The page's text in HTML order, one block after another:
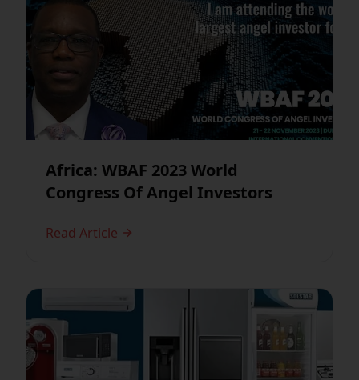
Africa: WBAF 2023 World
Congress Of Angel Investors
Read Article